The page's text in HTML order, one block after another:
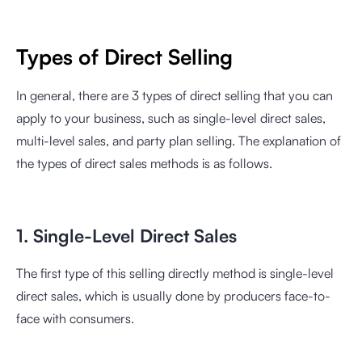
Types of Direct Selling
In general, there are 3 types of direct selling that you can
apply to your business, such as single-level direct sales,
multi-level sales, and party plan selling. The explanation of
the types of direct sales methods is as follows.
1. Single-Level Direct Sales
The first type of this selling directly method is single-level
direct sales, which is usually done by producers face-to-
face with consumers.